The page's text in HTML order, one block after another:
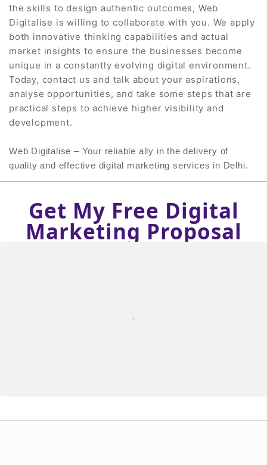
the skills to design authentic outcomes, Web
Digitalise is willing to collaborate with you. We apply
both innovative thinking capabilities and actual
market insights to ensure the businesses become
unique in a constantly evolving digital environment.
Today, contact us and talk about your aspirations,
analyse opportunities, and take some steps that are
practical steps to achieve higher visibility and
development.
Web Digitalise – Your reliable ally in the delivery of
quality and effective digital marketing services in Delhi.
Get My Free Digital
Marketing Proposal